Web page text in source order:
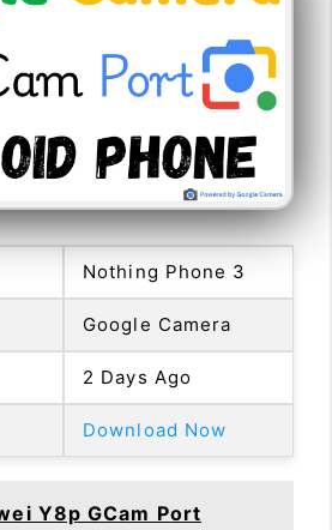
Nothing Phone 3
Google Camera
2 Days Ago
Download Now
Y8p GCam Port